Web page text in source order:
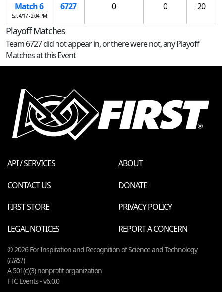
Match 6
Sat 4/17 - 2:04 PM
6727 0 0 20
Playoff Matches
Team 6727 did not appear in, or there were not, any Playoff
Matches at this Event
API / SERVICES
ABOUT
CONTACT US
DONATE
FIRST STORE
PRIVACY POLICY
LEGAL NOTICES
REPORT A CONCERN
© 2026 For Inspiration and Recognition of Science and Technology
(FIRST)
A 501(c)(3) nonprofit organization
FTC Events - v6.0.0